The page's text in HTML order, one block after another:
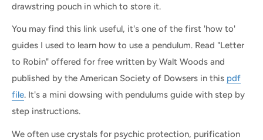
drawstring pouch in which to store it.
You may find this link useful, it's one of the first 'how to'
guides I used to learn how to use a pendulum. Read "Letter
to Robin" offered for free written by Walt Woods and
published by the American Society of Dowsers in this pdf
file. It's a mini dowsing with pendulums guide with step by
step instructions.
We often use crystals for psychic protection, purification